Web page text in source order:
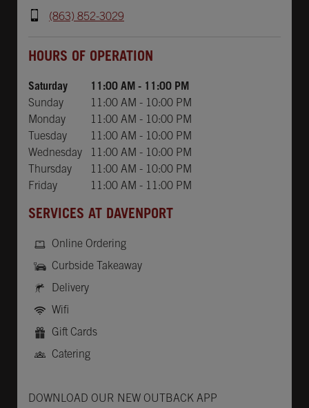
(863) 852-3029
HOURS OF OPERATION
Saturday 11:00 AM - 11:00 PM
Sunday
11:00 AM - 10:00 PM
Monday
11:00 AM - 10:00 PM
Tuesday
11:00 AM - 10:00 PM
Wednesday
11:00 AM - 10:00 PM
Thursday
11:00 AM - 10:00 PM
Friday
11:00 AM - 11:00 PM
SERVICES AT DAVENPORT
Online Ordering
Curbside Takeaway
Delivery
Wifi
Gift Cards
Catering
DOWNLOAD OUR NEW OUTBACK APP